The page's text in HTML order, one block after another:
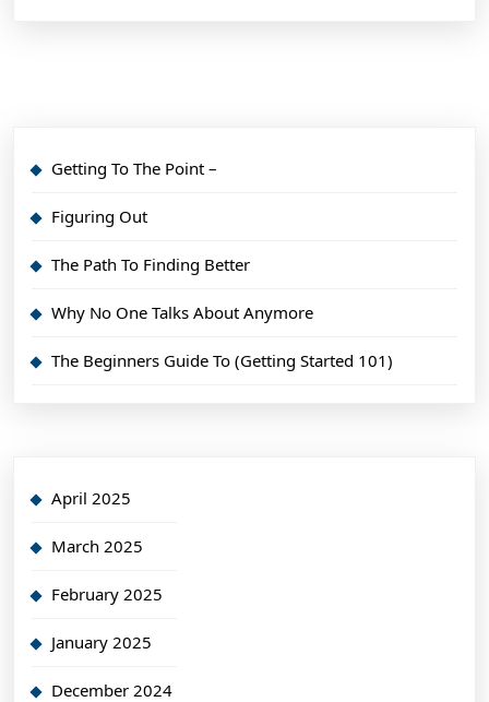
Getting To The Point –
Figuring Out
The Path To Finding Better
Why No One Talks About Anymore
The Beginners Guide To (Getting Started 101)
April 2025
March 2025
February 2025
January 2025
December 2024